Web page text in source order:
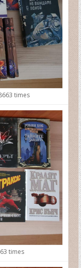
times
times